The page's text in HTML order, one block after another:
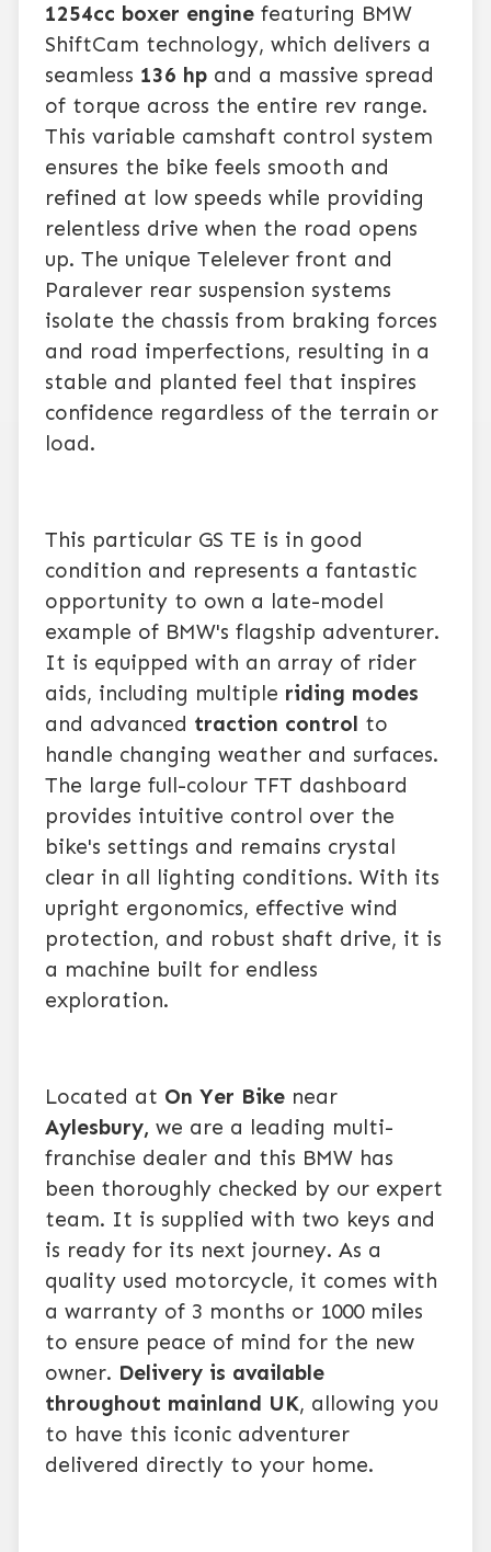
1254cc boxer engine featuring BMW
ShiftCam technology, which delivers a
seamless 136 hp and a massive spread
of torque across the entire rev range.
This variable camshaft control system
ensures the bike feels smooth and
refined at low speeds while providing
relentless drive when the road opens
up. The unique Telelever front and
Paralever rear suspension systems
isolate the chassis from braking forces
and road imperfections, resulting in a
stable and planted feel that inspires
confidence regardless of the terrain or
load.
This particular GS TE is in good
condition and represents a fantastic
opportunity to own a late-model
example of BMW's flagship adventurer.
It is equipped with an array of rider
aids, including multiple riding modes
and advanced traction control to
handle changing weather and surfaces.
The large full-colour TFT dashboard
provides intuitive control over the
bike's settings and remains crystal
clear in all lighting conditions. With its
upright ergonomics, effective wind
protection, and robust shaft drive, it is
a machine built for endless
exploration.
Located at On Yer Bike near
Aylesbury, we are a leading multi-
franchise dealer and this BMW has
been thoroughly checked by our expert
team. It is supplied with two keys and
is ready for its next journey. As a
quality used motorcycle, it comes with
a warranty of 3 months or 1000 miles
to ensure peace of mind for the new
owner. Delivery is available
throughout mainland UK, allowing you
to have this iconic adventurer
delivered directly to your home.